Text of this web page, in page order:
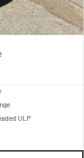
ULP